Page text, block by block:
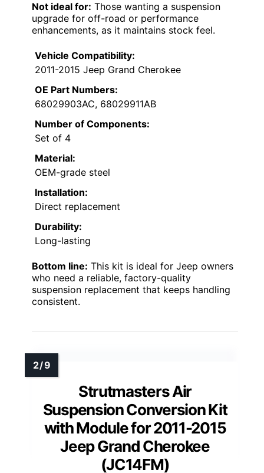
Not ideal for: Those wanting a suspension
upgrade for off-road or performance
enhancements, as it maintains stock feel.
Vehicle Compatibility:
2011-2015 Jeep Grand Cherokee
OE Part Numbers:
68029903AC, 68029911AB
Number of Components:
Set of 4
Material:
OEM-grade steel
Installation:
Direct replacement
Durability:
Long-lasting
Bottom line: This kit is ideal for Jeep owners
who need a reliable, factory-quality
suspension replacement that keeps handling
consistent.
Strutmasters Air
Suspension Conversion Kit
with Module for 2011-2015
Jeep Grand Cherokee
(JC14FM)